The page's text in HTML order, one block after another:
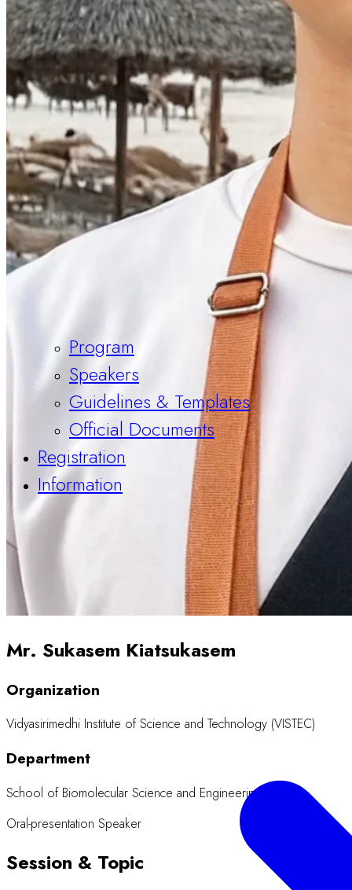
Program
Speakers
Guidelines & Templates
Official Documents
Registration
Information
Mr. Sukasem Kiatsukasem
Organization
Vidyasirimedhi Institute of Science and Technology (VISTEC)
Department
School of Biomolecular Science and Engineering
Oral-presentation Speaker
Session & Topic